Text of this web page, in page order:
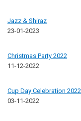
Jazz & Shiraz
23-01-2023
Christmas Party 2022
11-12-2022
Cup Day Celebration 2022
03-11-2022